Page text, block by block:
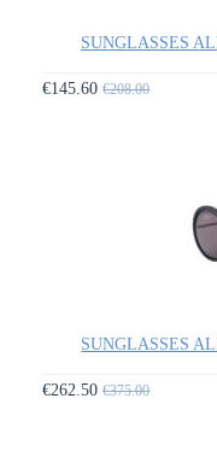
SUNGLASSES
€145.60€208.00
SUNGLASSES
€262.50€375.00